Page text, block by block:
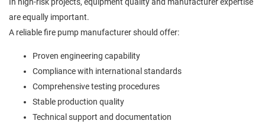
are equally important.
A reliable fire pump manufacturer should offer:
Proven engineering capability
Compliance with international standards
Comprehensive testing procedures
Stable production quality
Technical support and documentation